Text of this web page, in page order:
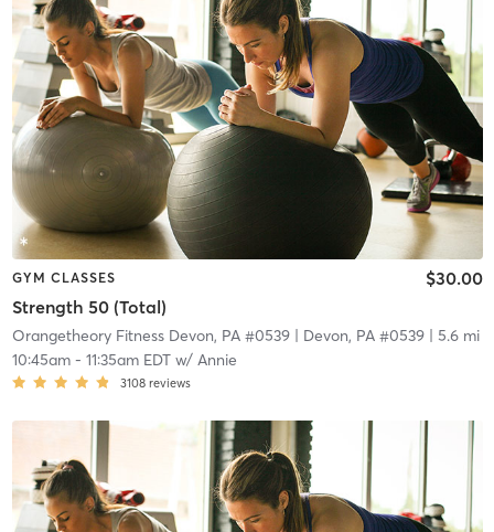
GYM CLASSES
Strength 50 (Total)
$30.00
Orangetheory Fitness Devon, PA #0539| Devon, PA #0539| 5.6 mi
10:45am- 11:35am EDTw/ Annie
3108 reviews